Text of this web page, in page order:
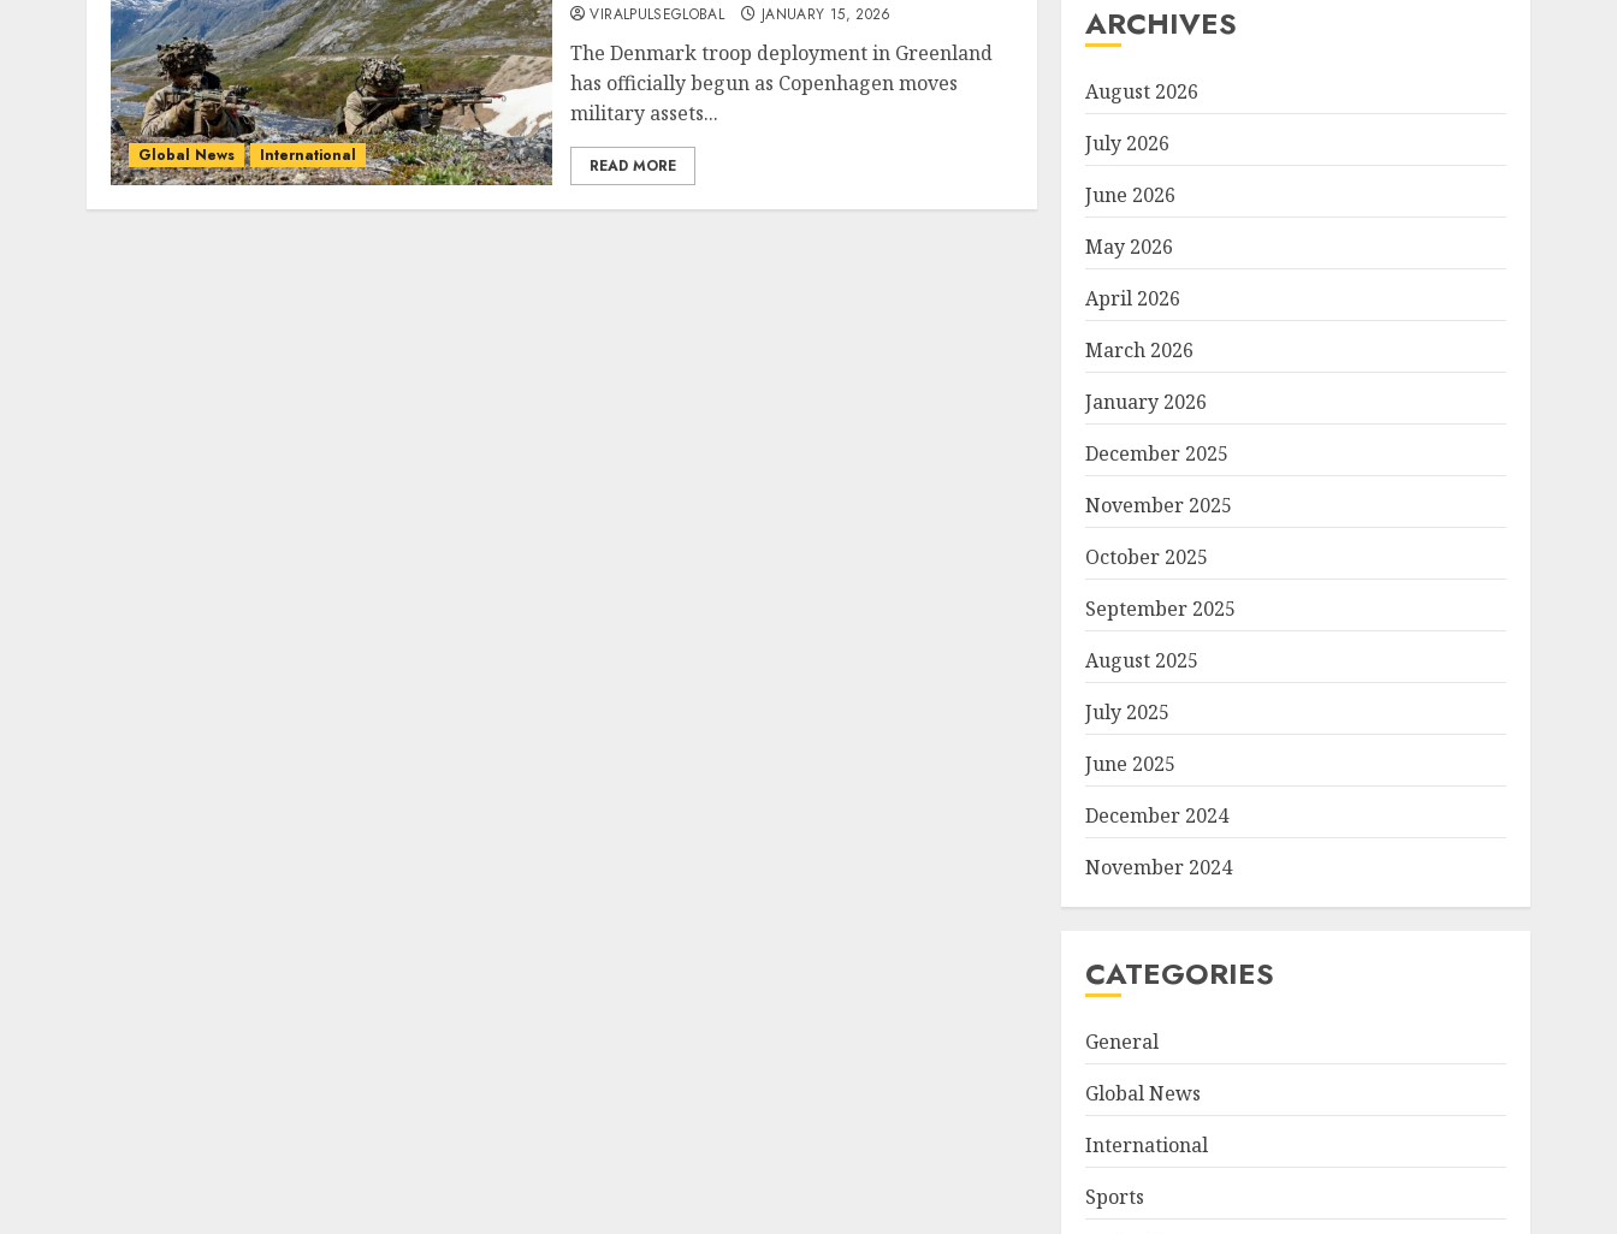
Global News International
VIRALPULSEGLOBAL JANUARY 15, 2026
The Denmark troop deployment in Greenland
has officially begun as Copenhagen moves
military assets...
READ MORE
ARCHIVES
August 2026
July 2026
June 2026
May 2026
April 2026
March 2026
January 2026
December 2025
November 2025
October 2025
September 2025
August 2025
July 2025
June 2025
December 2024
November 2024
CATEGORIES
General
Global News
International
Sports